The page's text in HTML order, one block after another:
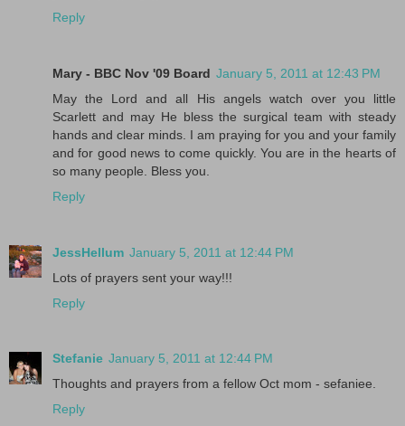
Reply
Mary - BBC Nov '09 Board January 5, 2011 at 12:43 PM
May the Lord and all His angels watch over you little
Scarlett and may He bless the surgical team with steady
hands and clear minds. I am praying for you and your family
and for good news to come quickly. You are in the hearts of
so many people. Bless you.
Reply
JessHellum January 5, 2011 at 12:44 PM
Lots of prayers sent your way!!!
Reply
Stefanie January 5, 2011 at 12:44 PM
Thoughts and prayers from a fellow Oct mom - sefaniee.
Reply